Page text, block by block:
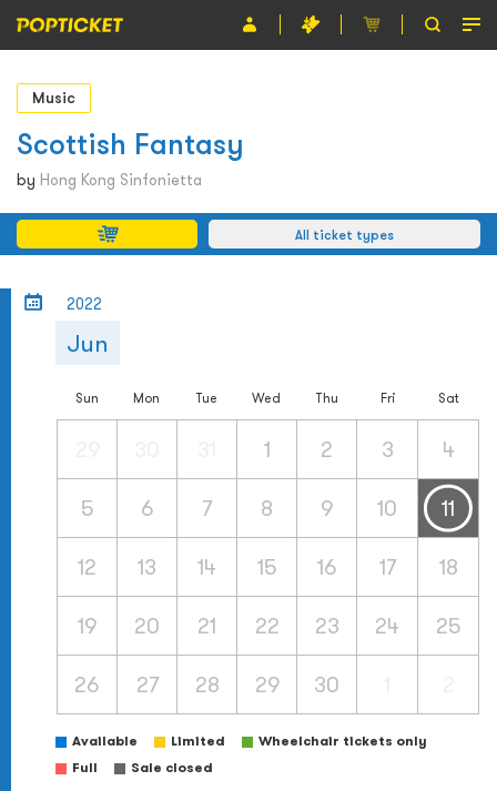
Event
Organiser
About POPTICKET
Terms and Conditions
Music
Scottish Fantasy
by Hong Kong Sinfonietta
All ticket types
2022
Jun
Sun Mon Tue Wed Thu Fri Sat
1 2 3 4
5 6 7 8 9 10 11
12 13 14 15 16 17 18
19 20 21 22 23 24 25
26 27 28 29 30
Available Limited
Wheelchair tickets only
Full
Sale closed